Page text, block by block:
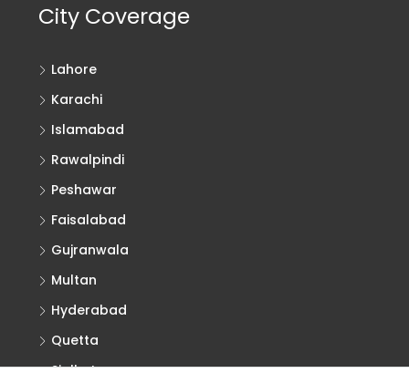
City Coverage
Lahore
Karachi
Islamabad
Rawalpindi
Peshawar
Faisalabad
Gujranwala
Multan
Hyderabad
Quetta